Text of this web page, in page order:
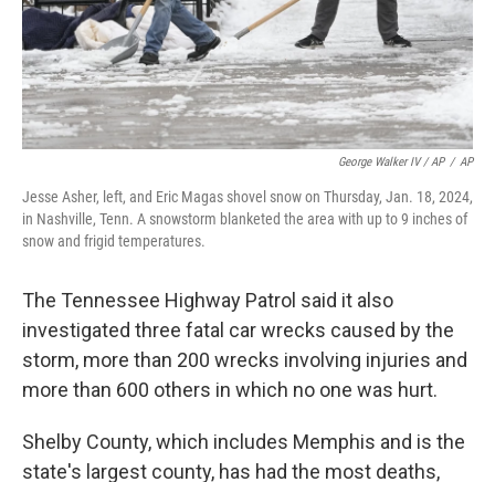
George Walker IV / AP / AP
Jesse Asher, left, and Eric Magas shovel snow on Thursday, Jan. 18, 2024,
in Nashville, Tenn. A snowstorm blanketed the area with up to 9 inches of
snow and frigid temperatures.
The Tennessee Highway Patrol said it also
investigated three fatal car wrecks caused by the
storm, more than 200 wrecks involving injuries and
more than 600 others in which no one was hurt.
Shelby County, which includes Memphis and is the
state's largest county, has had the most deaths,